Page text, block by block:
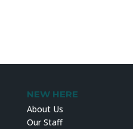
NEW HERE
About Us
Our Staff